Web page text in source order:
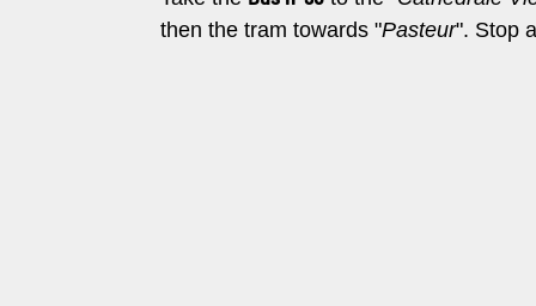
then the tram towards "Pasteur". Stop